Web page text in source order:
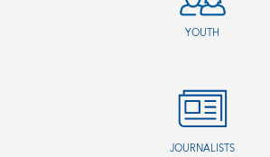
YOUTH
JOURNALISTS